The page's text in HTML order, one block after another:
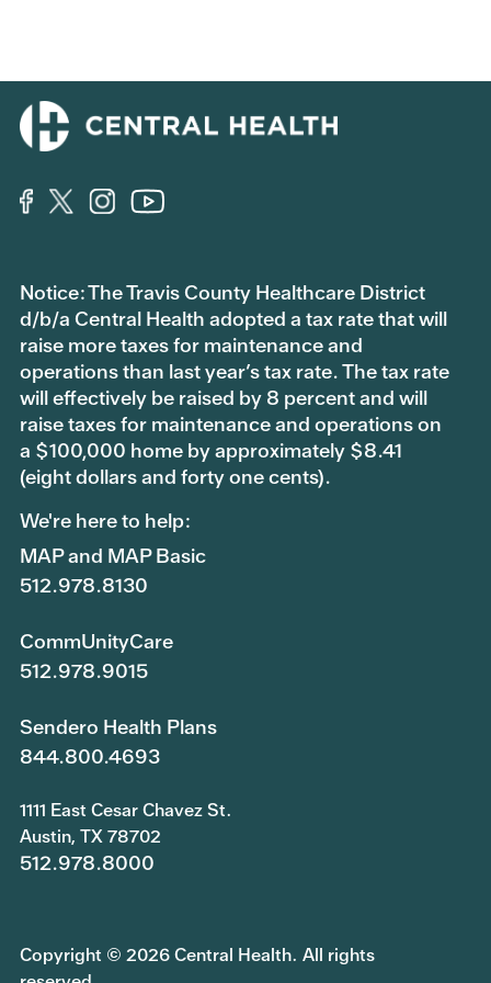
Notice: The Travis County Healthcare District
d/b/a Central Health adopted a tax rate that will
raise more taxes for maintenance and
operations than last year’s tax rate. The tax rate
will effectively be raised by 8 percent and will
raise taxes for maintenance and operations on
a $100,000 home by approximately $8.41
(eight dollars and forty one cents).
We're here to help:
MAP and MAP Basic
512.978.8130
CommUnityCare
512.978.9015
Sendero Health Plans
844.800.4693
1111 East Cesar Chavez St.
Austin, TX 78702
512.978.8000
Copyright © 2026 Central Health. All rights